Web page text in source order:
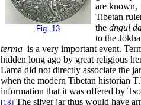
Fig. 13
are known,
Tibetan
the dngul
to the
terma is a very important event.
hidden long ago by great religious
Lama did not directly associate the
when the modern Tibetan historian
information that it was offered by
[18] The silver jar thus would have